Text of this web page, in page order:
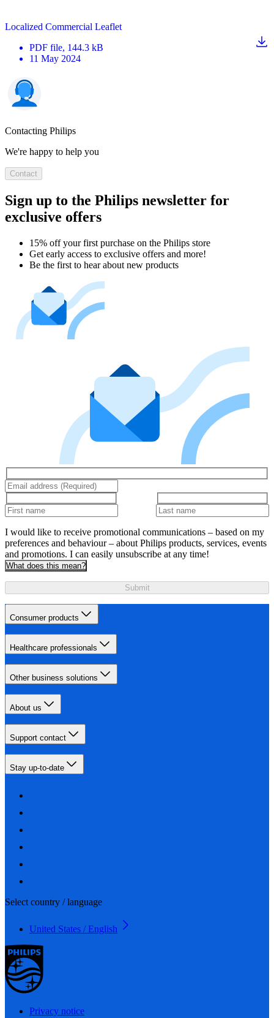
Localized Commercial Leaflet
PDF file, 144.3 kB
11 May 2024
Contacting Philips
We're happy to help you
Contact
Sign up to the Philips newsletter for
exclusive offers
15% off your first purchase on the Philips store​
Get early access to exclusive offers and more!
Be the first to hear about new products
I would like to receive promotional communications – based on my
preferences and behaviour – about Philips products, services, events
and promotions. I can easily unsubscribe at any time!
What does this mean?
Submit
Consumer products
Healthcare professionals
Other business solutions
About us
Support contact
Stay up-to-date
Select country / language
United States / English
Privacy notice